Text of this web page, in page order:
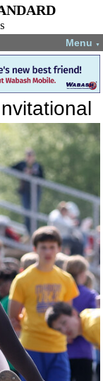
Menu ▼